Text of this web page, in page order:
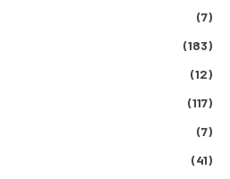
(7)
(183)
(12)
(117)
(7)
(41)